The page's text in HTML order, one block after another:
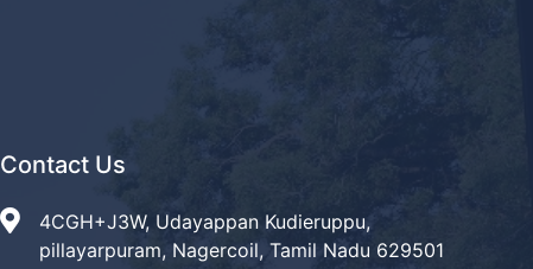
Contact Us
4CGH+J3W, Udayappan Kudieruppu,
pillayarpuram, Nagercoil, Tamil Nadu 629501